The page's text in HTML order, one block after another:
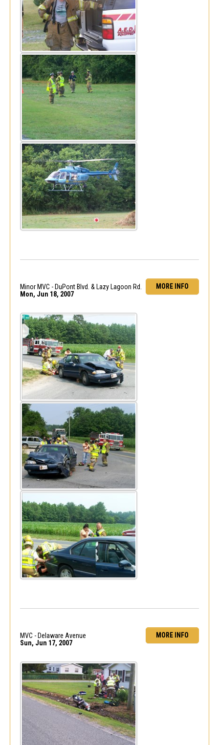
MORE INFO
Minor MVC - DuPont Blvd. & Lazy Lagoon Rd.
Mon, Jun 18, 2007
MORE INFO
MVC - Delaware Avenue
Sun, Jun 17, 2007